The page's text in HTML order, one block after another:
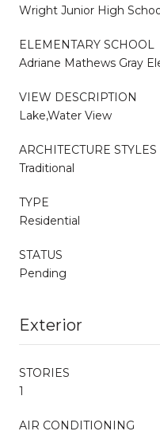
Wright Junior High
ELEMENTARY SCHOOL
Adriane Mathews Gray
VIEW DESCRIPTION
Lake,Water View
ARCHITECTURE STYLES
Traditional
TYPE
Residential
STATUS
Pending
Exterior
STORIES
1
AIR CONDITIONING